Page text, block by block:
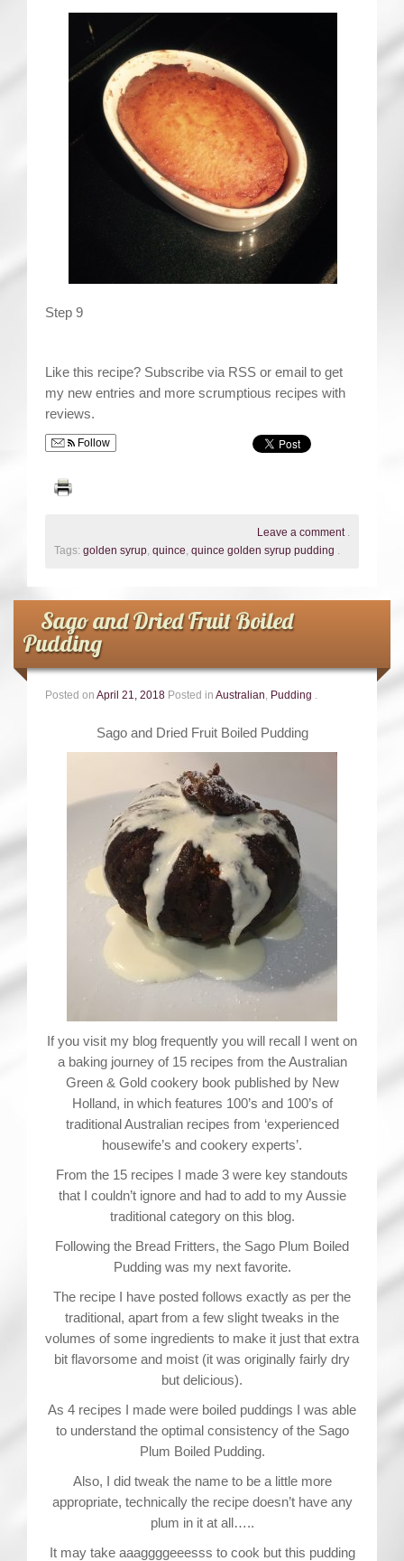
Step 9
Like this recipe? Subscribe via RSS or email to get
my new entries and more scrumptious recipes with
reviews.
Follow
Leave a comment
Tags: golden syrup quince quince golden syrup pudding
Sago and Dried Fruit Boiled
Pudding
Posted on April 21, 2018 Posted in Australian Pudding
Sago and Dried Fruit Boiled Pudding
If you visit my blog frequently you will recall I went on
a baking journey of 15 recipes from the Australian
Green & Gold cookery book published by New
Holland, in which features 100’s and 100’s of
traditional Australian recipes from ‘experienced
housewife’s and cookery experts’.
From the 15 recipes I made 3 were key standouts
that I couldn’t ignore and had to add to my Aussie
traditional category on this blog.
Following the Bread Fritters, the Sago Plum Boiled
Pudding was my next favorite.
The recipe I have posted follows exactly as per the
traditional, apart from a few slight tweaks in the
volumes of some ingredients to make it just that extra
bit flavorsome and moist (it was originally fairly dry
but delicious).
As 4 recipes I made were boiled puddings I was able
to understand the optimal consistency of the Sago
Plum Boiled Pudding.
Also, I did tweak the name to be a little more
appropriate, technically the recipe doesn’t have any
plum in it at all…..
It may take aaaggggeeesss to cook but this pudding